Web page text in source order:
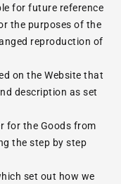
for future reference
the purposes of the
reproduction of
on the Website that
description as set
for the Goods from
the step by step
set out how we